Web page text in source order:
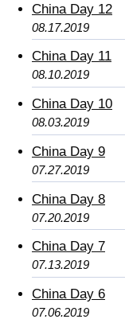
China Day 12
08.17.2019
China Day 11
08.10.2019
China Day 10
08.03.2019
China Day 9
07.27.2019
China Day 8
07.20.2019
China Day 7
07.13.2019
China Day 6
07.06.2019